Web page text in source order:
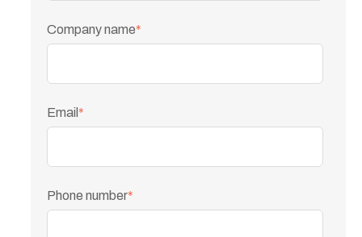
Company name*
Email *
Phone number*